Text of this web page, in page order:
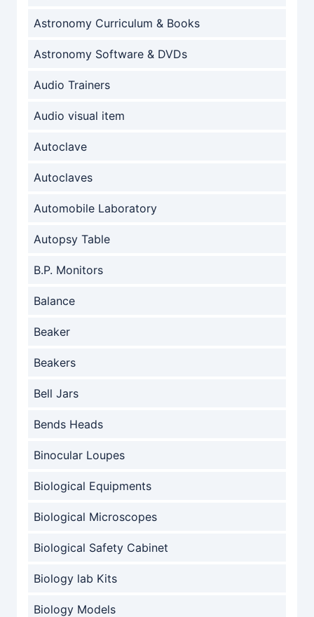
Astronomy Curriculum & Books
Astronomy Software & DVDs
Audio Trainers
Audio visual item
Autoclave
Autoclaves
Automobile Laboratory
Autopsy Table
B.P. Monitors
Balance
Beaker
Beakers
Bell Jars
Bends Heads
Binocular Loupes
Biological Equipments
Biological Microscopes
Biological Safety Cabinet
Biology lab Kits
Biology Models